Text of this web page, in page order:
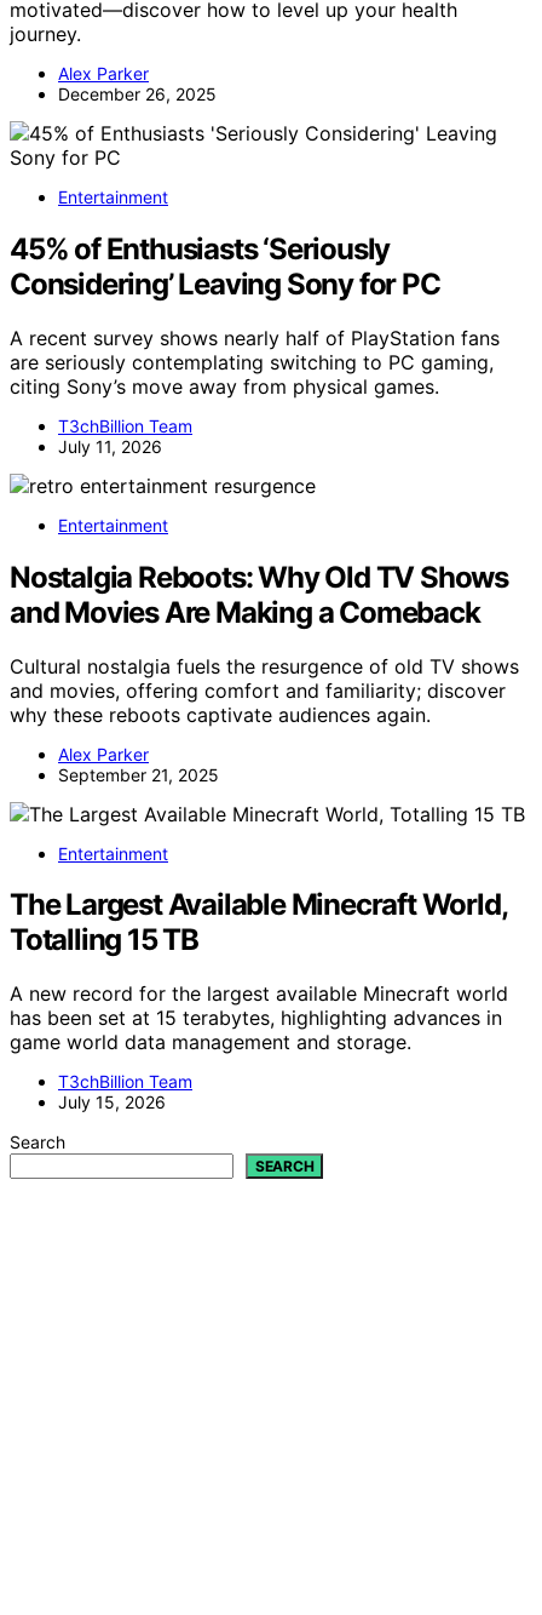
motivated—discover how to level up your health
journey.
Alex Parker
December 26, 2025
Entertainment
45% of Enthusiasts ‘Seriously
Considering’ Leaving Sony for PC
A recent survey shows nearly half of PlayStation fans
are seriously contemplating switching to PC gaming,
citing Sony’s move away from physical games.
T3chBillion Team
July 11, 2026
Entertainment
Nostalgia Reboots: Why Old TV Shows
and Movies Are Making a Comeback
Cultural nostalgia fuels the resurgence of old TV shows
and movies, offering comfort and familiarity; discover
why these reboots captivate audiences again.
Alex Parker
September 21, 2025
Entertainment
The Largest Available Minecraft World,
Totalling 15 TB
A new record for the largest available Minecraft world
has been set at 15 terabytes, highlighting advances in
game world data management and storage.
T3chBillion Team
July 15, 2026
Search
SEARCH